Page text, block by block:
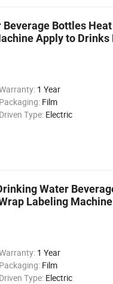
Bottles Heat
Apply to Drinks
1 Year
Packaging: Film
Driven Type: Electric
Water
Labeling
1 Year
Packaging: Film
Driven Type: Electric